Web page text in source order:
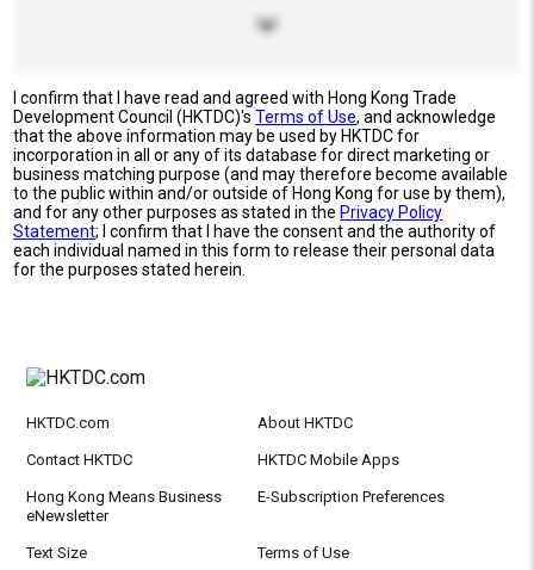
I confirm that I have read and agreed with Hong Kong Trade
Development Council (HKTDC)'sTerms of Use, and acknowledge
that the above information may be used by HKTDC for
incorporation in all or any of its database for direct marketing or
business matching purpose (and may therefore become available
to the public within and/or outside of Hong Kong for use by them),
and for any other purposes as stated in the Privacy Policy
Statement; I confirm that I have the consent and the authority of
each individual named in this form to release their personal data
for the purposes stated herein.
HKTDC.com About HKTDC
Contact HKTDC HKTDC Mobile Apps
Hong Kong Means Business
eNewsletter
E-Subscription Preferences
Text Size Terms of Use